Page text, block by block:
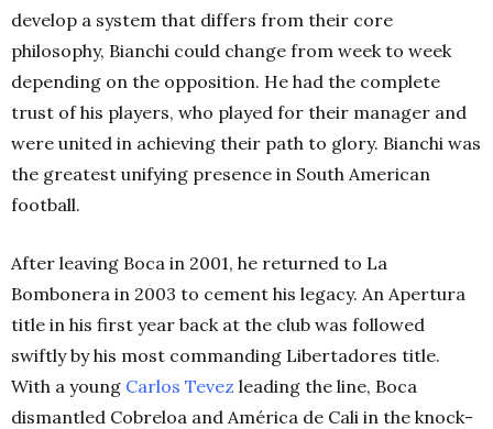
develop a system that differs from their core
philosophy, Bianchi could change from week to week
depending on the opposition. He had the complete
trust of his players, who played for their manager and
were united in achieving their path to glory. Bianchi was
the greatest unifying presence in South American
football.
After leaving Boca in 2001, he returned to La
Bombonera in 2003 to cement his legacy. An Apertura
title in his first year back at the club was followed
swiftly by his most commanding Libertadores title.
With a young Carlos Tevez leading the line, Boca
dismantled Cobreloa and América de Cali in the knock-